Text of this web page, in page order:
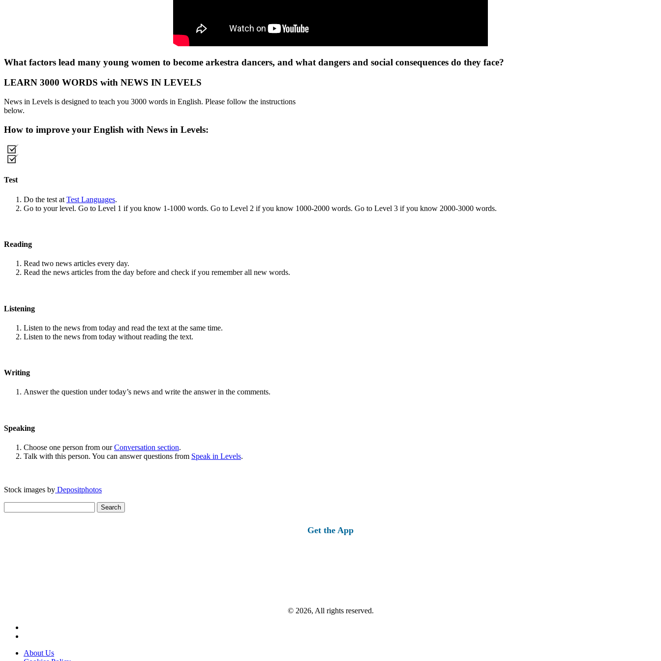
What factors lead many young women to become arkestra dancers, and what dangers and social consequences do they face?
LEARN 3000 WORDS with NEWS IN LEVELS
News in Levels is designed to teach you 3000 words in English. Please follow the instructions
below.
How to improve your English with News in Levels:
Test
Do the test at Test Languages.
Go to your level. Go to Level 1 if you know 1-1000 words. Go to Level 2 if you know 1000-2000 words. Go to Level 3 if you know 2000-3000 words.
Reading
Read two news articles every day.
Read the news articles from the day before and check if you remember all new words.
Listening
Listen to the news from today and read the text at the same time.
Listen to the news from today without reading the text.
Writing
Answer the question under today’s news and write the answer in the comments.
Speaking
Choose one person from ourConversation section.
Talk with this person. You can answer questions from Speak in Levels.
Stock images by Depositphotos
for:
Get the App
© 2026, All rights reserved.
About Us